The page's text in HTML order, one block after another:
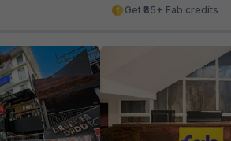
Get ₹85+ Fab credits